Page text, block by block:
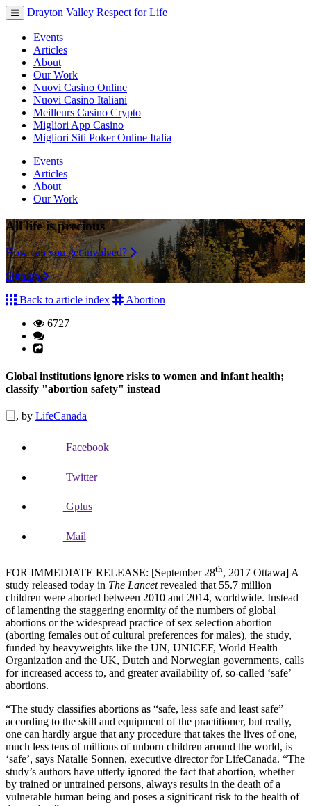
Toggle
navigation
Drayton Valley Respect for Life
Events
Articles
About
Our Work
Nuovi Casino Online
Nuovi Casino Italiani
Meilleurs Casino Crypto
Migliori App Casino
Migliori Siti Poker Online Italia
Events
Articles
About
Our Work
All life is precious
How can you get involved?
Sign up
Back to article index
Abortion
6727
Global institutions ignore risks to women and infant health;
classify "abortion safety" instead
by LifeCanada
Facebook
Twitter
Gplus
Mail
FOR IMMEDIATE RELEASE: [September 28th, 2017 Ottawa] A
study released today in The Lancetrevealed that 55.7 million
children were aborted between 2010 and 2014, worldwide. Instead
of lamenting the staggering enormity of the numbers of global
abortions or the widespread practice of sex selection abortion
(aborting females out of cultural preferences for males), the study,
funded by heavyweights like the UN, UNICEF, World Health
Organization and the UK, Dutch and Norwegian governments, calls
for increased access to, and greater availability of, so-called ‘safe’
abortions.
“The study classifies abortions as “safe, less safe and least safe”
according to the skill and equipment of the practitioner, but really,
one can hardly argue that any procedure that takes the lives of one,
much less tens of millions of unborn children around the world, is
‘safe’, says Natalie Sonnen, executive director for LifeCanada. “The
study’s authors have utterly ignored the fact that abortion, whether
by trained or untrained persons, always results in the death of a
vulnerable human being and poses a significant risk to the health of